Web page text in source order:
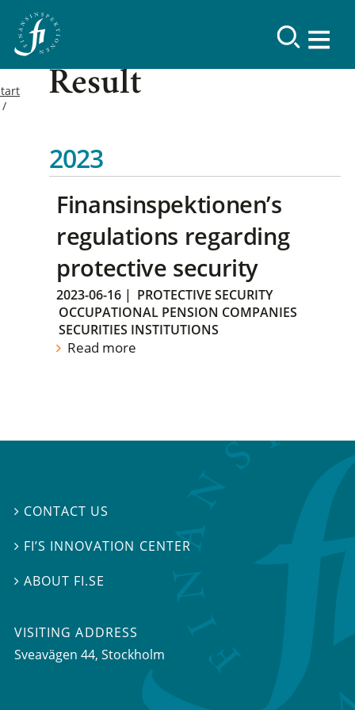
Result
2023
Finansinspektionen’s
regulations regarding
protective security
2023-06-16 | PROTECTIVE SECURITY
OCCUPATIONAL PENSION COMPANIES
SECURITIES INSTITUTIONS
Read more
 CONTACT US
 FI’S INNOVATION CENTER
ABOUT FI.SE
VISITING ADDRESS
Sveavägen 44, Stockholm